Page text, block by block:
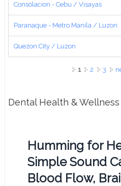
Consolacion - Cebu / Visayas
Paranaque - Metro Manila / Luzon
Quezon City / Luzon
1 2 3
Dental Health &
Humming for
Simple Sound
Blood Flow,